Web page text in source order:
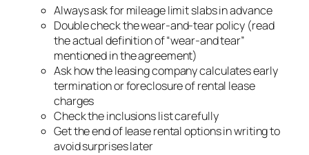
Always ask for mileage limit slabs in advance
Double check the wear-and-tear policy (read
the actual definition of “wear-and tear”
mentioned in the agreement)
Ask how the leasing company calculates early
termination or foreclosure of rental lease
charges
Check the inclusions list carefully
Get the end of lease rental options in writing to
avoid surprises later